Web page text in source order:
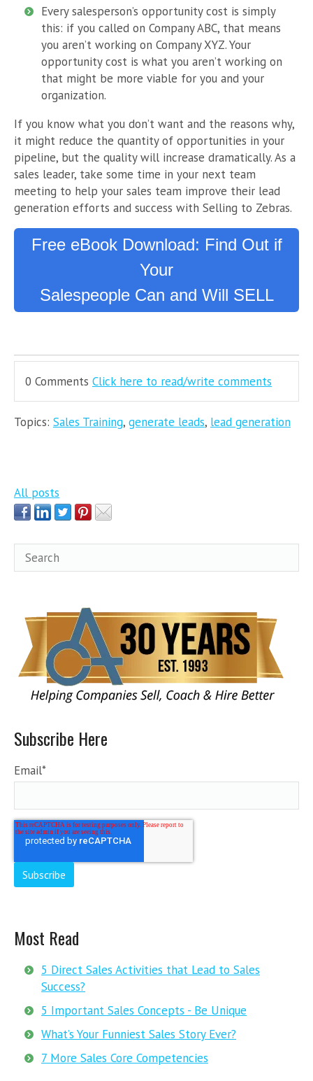
Every salesperson’s opportunity cost is simply
this: if you called on Company ABC, that means
you aren’t working on Company XYZ. Your
opportunity cost is what you aren’t working on
that might be more viable for you and your
organization.
If you know what you don’t want and the reasons why,
it might reduce the quantity of opportunities in your
pipeline, but the quality will increase dramatically. As a
sales leader, take some time in your next team
meeting to help your sales team improve their lead
generation efforts and success with Selling to Zebras.
Free eBook Download: Find Out if
Your
Salespeople Can and Will SELL
0 Comments Click here to read/write comments
Topics: Sales Training, generate leads, lead generation
All posts
Subscribe Here
Email*
Most Read
5 Direct Sales Activities that Lead to Sales
Success?
5 Important Sales Concepts - Be Unique
What’s Your Funniest Sales Story Ever?
7 More Sales Core Competencies